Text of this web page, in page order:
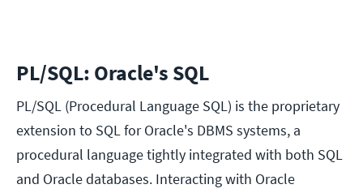
PL/SQL: Oracle's SQL
PL/SQL (Procedural Language SQL) is the proprietary
extension to SQL for Oracle's DBMS systems, a
procedural language tightly integrated with both SQL
and Oracle databases. Interacting with Oracle